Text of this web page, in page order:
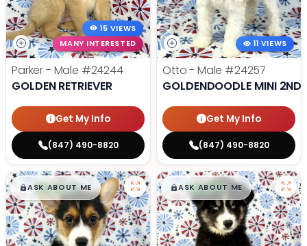
15 VIEWS
MANY INTERESTED
Parker - Male #24244
GOLDEN RETRIEVER
Get My Info
(847) 490-8820
11 VIEWS
Otto - Male #24257
GOLDENDOODLE MINI 2ND
Get My Info
(847) 490-8820
$█,█99
ASK ABOUT ME $█,█99
ASK ABOUT ME